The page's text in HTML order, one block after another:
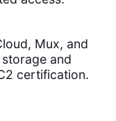
Mux, and
and
certification.